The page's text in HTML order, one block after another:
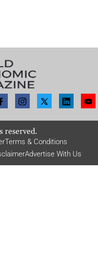
Terms & Conditions
Advertise With Us